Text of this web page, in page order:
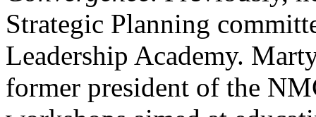
Strategic Planning
Leadership Academy.
former president of the